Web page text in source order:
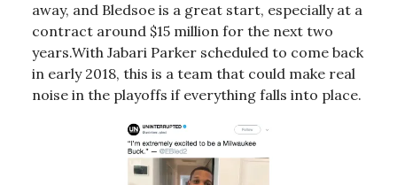
away, and Bledsoe is a great start, especially at a
contract around $15 million for the next two
years.With Jabari Parker scheduled to come back
in early 2018, this is a team that could make real
noise in the playoffs if everything falls into place.